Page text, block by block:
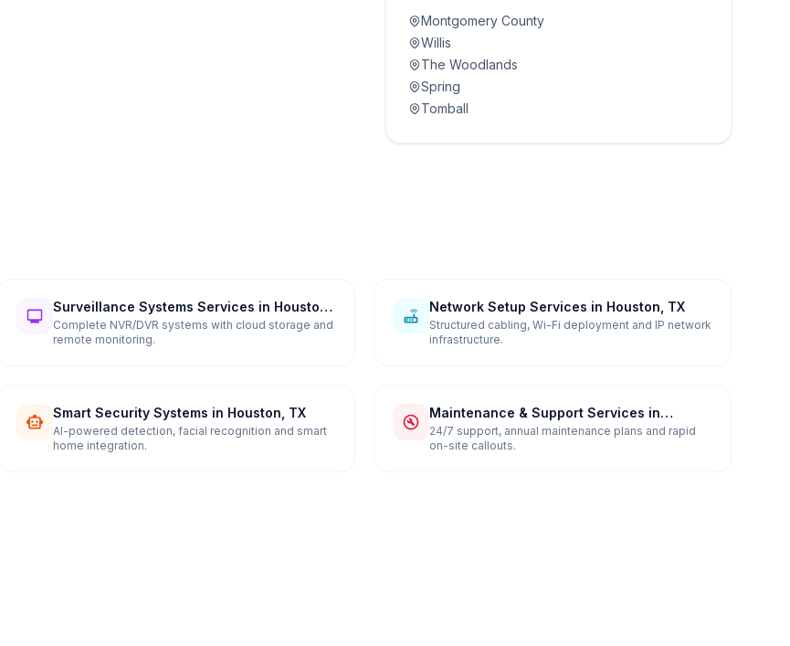
Montgomery County
Willis
The Woodlands
Spring
Tomball
Surveillance Systems Services in Houston,
TX
Complete NVR/DVR systems with cloud storage and
remote monitoring.
Network Setup Services in Houston, TX
Structured cabling, Wi-Fi deployment and IP network
infrastructure.
Smart Security Systems in Houston, TX
AI-powered detection, facial recognition and smart
home integration.
Maintenance & Support Services in
Houston, TX
24/7 support, annual maintenance plans and rapid
on-site callouts.